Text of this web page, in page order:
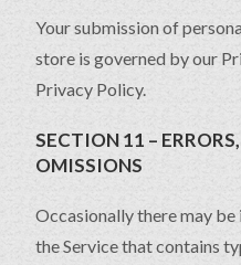
Your submission of
store is governed by our
Privacy Policy.
SECTION 11 –
OMISSIONS
Occasionally there may
the Service that contains